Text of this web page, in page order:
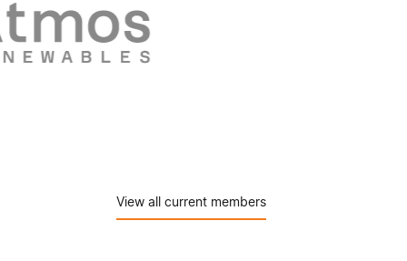
View all current members